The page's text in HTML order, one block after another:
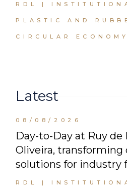
RDL |
PLASTIC AND
CIRCULAR ECONOMY
Latest
08/08/2026
Day-to-Day at Ruy de
Oliveira, transforming
solutions for industry
RDL |